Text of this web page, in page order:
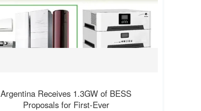
Argentina Receives 1.3GW of BESS
Proposals for First-Ever